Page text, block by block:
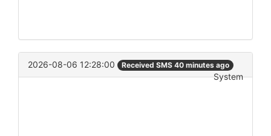
2026-08-06 12:28:00 Received SMS 40 minutes ago
System